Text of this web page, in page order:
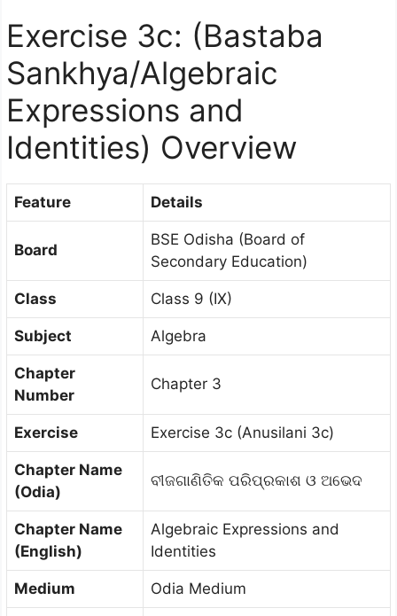
Exercise 3c: (Bastaba
Sankhya/Algebraic
Expressions and
Identities) Overview
Feature Details
Board
BSE Odisha (Board of
Secondary Education)
Class Class 9 (IX)
Subject Algebra
Chapter
Number
Chapter 3
Exercise Exercise 3c (Anusilani 3c)
Chapter Name
(Odia)
ବୀଜଗାଣିତିକ ପରିପ୍ରକାଶ ଓ ଅଭେଦ
Chapter Name
(English)
Algebraic Expressions and
Identities
Medium Odia Medium